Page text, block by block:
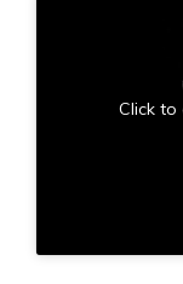
Click to